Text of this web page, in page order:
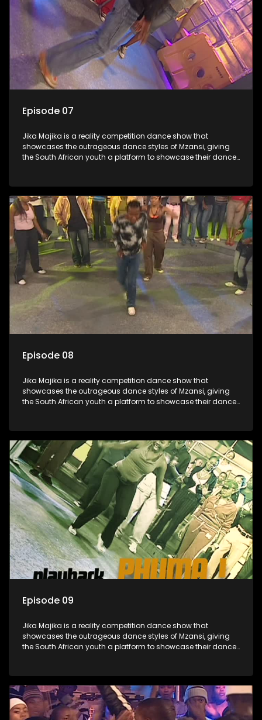
Episode 07
Jika Majika is a reality competition dance show that
showcases the outrageous dance styles of Mzansi, giving
the South African youth a platform to showcase their dance
Episode 08
Jika Majika is a reality competition dance show that
showcases the outrageous dance styles of Mzansi, giving
the South African youth a platform to showcase their dance
Episode 09
Jika Majika is a reality competition dance show that
showcases the outrageous dance styles of Mzansi, giving
the South African youth a platform to showcase their dance